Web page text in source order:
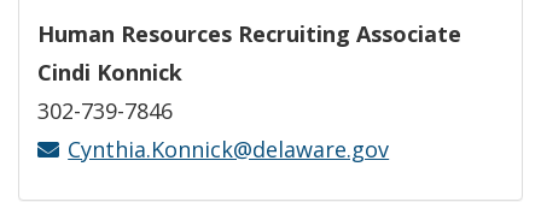
Human Resources Recruiting Associate
Cindi Konnick
302-739-7846
Cynthia.Konnick@delaware.gov